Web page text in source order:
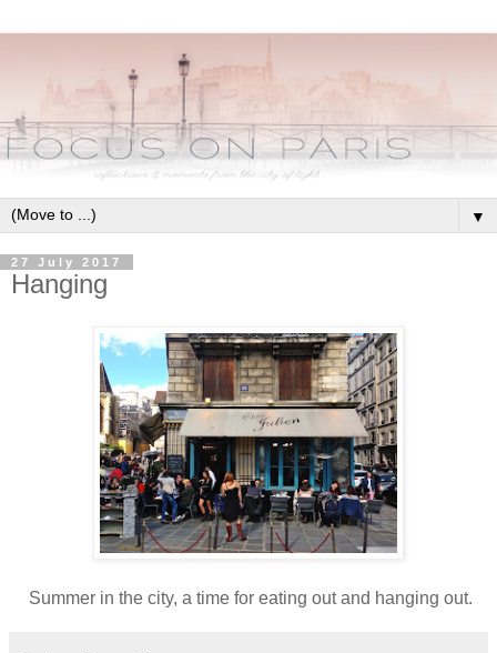
▼
27 July 2017
Hanging
Summer in the city, a time for eating out and hanging out.